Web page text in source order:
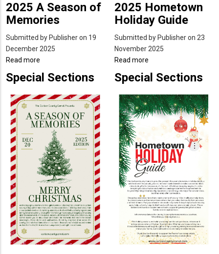
2025 A Season of
Memories
Submitted by Publisheron 19
December 2025
Read more
2025
A
Season
of
Memories
Special Sections
2025 Hometown
Holiday Guide
Submitted by Publisheron 23
November 2025
Read more
2025
Hometown
Holiday
Guide
Special Sections